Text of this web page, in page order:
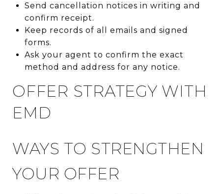
Send cancellation notices in writing and
confirm receipt.
Keep records of all emails and signed
forms.
Ask your agent to confirm the exact
method and address for any notice.
OFFER STRATEGY WITH
EMD
WAYS TO STRENGTHEN
YOUR OFFER